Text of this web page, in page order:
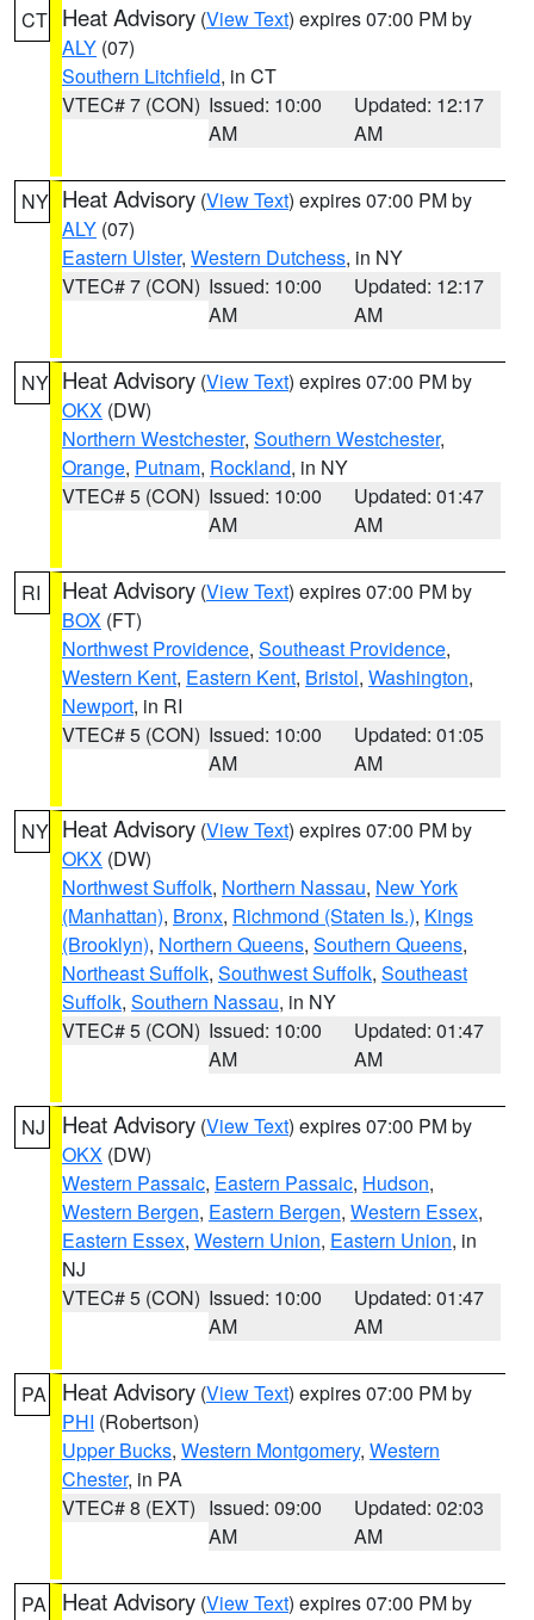
CT Heat Advisory (View Text) expires 07:00 PM by
ALY (07)
Southern Litchfield, in CT
VTEC# 7 (CON) Issued: 10:00
AM
Updated: 12:17
AM
NY Heat Advisory (View Text) expires 07:00 PM by
ALY (07)
Eastern Ulster, Western Dutchess, in NY
VTEC# 7 (CON) Issued: 10:00
AM
Updated: 12:17
AM
NY Heat Advisory (View Text) expires 07:00 PM by
OKX (DW)
Northern Westchester, Southern Westchester,
Orange, Putnam, Rockland, in NY
VTEC# 5 (CON) Issued: 10:00
AM
Updated: 01:47
AM
RI Heat Advisory (View Text) expires 07:00 PM by
BOX (FT)
Northwest Providence, Southeast Providence,
Western Kent, Eastern Kent, Bristol, Washington,
Newport, in RI
VTEC# 5 (CON) Issued: 10:00
AM
Updated: 01:05
AM
NY Heat Advisory (View Text) expires 07:00 PM by
OKX (DW)
Northwest Suffolk, Northern Nassau, New York
(Manhattan), Bronx, Richmond (Staten Is.), Kings
(Brooklyn), Northern Queens, Southern Queens,
Northeast Suffolk, Southwest Suffolk, Southeast
Suffolk, Southern Nassau, in NY
VTEC# 5 (CON) Issued: 10:00
AM
Updated: 01:47
AM
NJ Heat Advisory (View Text) expires 07:00 PM by
OKX (DW)
Western Passaic, Eastern Passaic, Hudson,
Western Bergen, Eastern Bergen, Western Essex,
Eastern Essex, Western Union, Eastern Union, in
NJ
VTEC# 5 (CON) Issued: 10:00
AM
Updated: 01:47
AM
PA Heat Advisory (View Text) expires 07:00 PM by
PHI (Robertson)
Upper Bucks, Western Montgomery, Western
Chester, in PA
VTEC# 8 (EXT) Issued: 09:00
AM
Updated: 02:03
AM
PA Heat Advisory (View Text) expires 07:00 PM by